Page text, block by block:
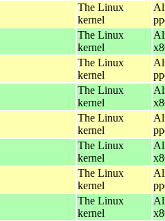
The Linux
kernel
The Linux
kernel
The Linux
kernel
The Linux
kernel
The Linux
kernel
The Linux
kernel
The Linux
kernel
The Linux
kernel